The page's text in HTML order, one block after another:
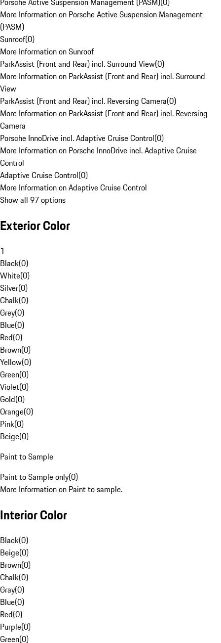
More Information on Porsche Active Suspension Management
(PASM)
Sunroof(0)
More Information on Sunroof
ParkAssist (Front and Rear) incl. Surround View(0)
More Information on ParkAssist (Front and Rear) incl. Surround
View
ParkAssist (Front and Rear) incl. Reversing Camera(0)
More Information on ParkAssist (Front and Rear) incl. Reversing
Camera
Porsche InnoDrive incl. Adaptive Cruise Control(0)
More Information on Porsche InnoDrive incl. Adaptive Cruise
Control
Adaptive Cruise Control(0)
More Information on Adaptive Cruise Control
Show all 97 options
Exterior Color
1
Black(0)
White(0)
Silver(0)
Chalk(0)
Grey(0)
Blue(0)
Red(0)
Brown(0)
Yellow(0)
Green(0)
Violet(0)
Gold(0)
Orange(0)
Pink(0)
Beige(0)
Paint to Sample
Paint to Sample only(0)
More Information on Paint to sample.
Interior Color
Black(0)
Beige(0)
Brown(0)
Chalk(0)
Gray(0)
Blue(0)
Red(0)
Purple(0)
Green(0)